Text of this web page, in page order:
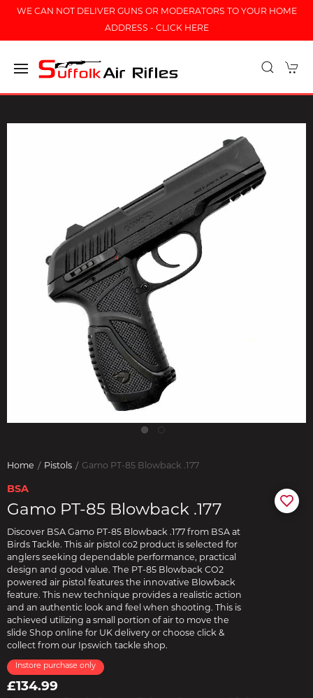
WE CAN NOT DELIVER GUNS OR MODERATORS TO YOUR HOME
ADDRESS - CLICK HERE
Home Pistols Gamo PT-85 Blowback .177
BSA
Gamo PT-85 Blowback .177
Discover BSA Gamo PT-85 Blowback .177 from BSA at
Birds Tackle. This air pistol co2 product is selected for
anglers seeking dependable performance, practical
design and good value. The PT-85 Blowback CO2
powered air pistol features the innovative Blowback
feature. This new technique provides a realistic action
and an authentic look and feel when shooting. This is
achieved utilizing a small portion of air to move the
slide Shop online for UK delivery or choose click &
collect from our Ipswich tackle shop.
Instore purchase only
£134.99